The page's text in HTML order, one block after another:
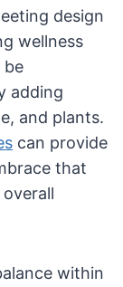
design
wellness
be
adding
and plants.
can provide
that
within